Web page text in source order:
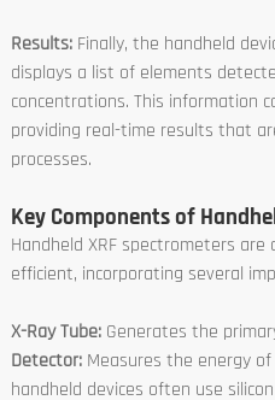
Results:Finally, the handheld
displays a list of elements
concentrations. This information
providing real-time results that
processes.
Key Components of
Handheld XRF spectrometers
efficient, incorporating several
X-Ray Tube:Generates the
Detector: Measures the energy
handheld devices often use